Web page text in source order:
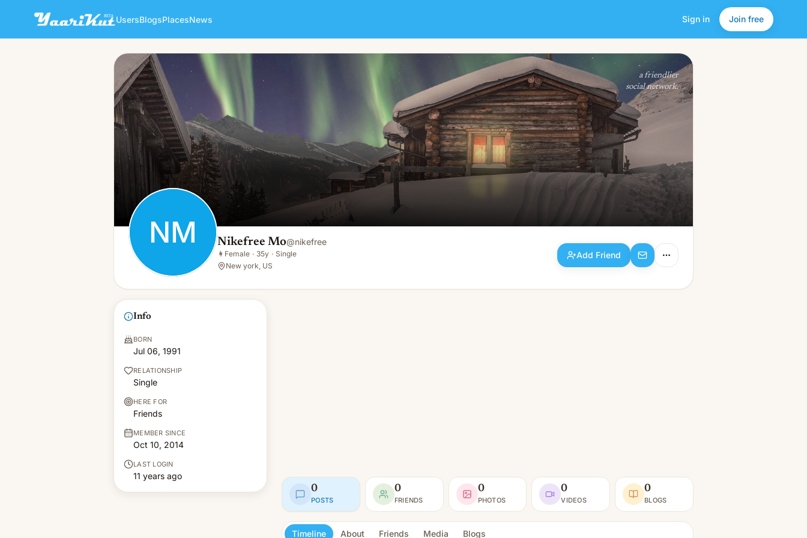
UsersBlogsPlacesNews Sign in Join free
NM Nikefree Mo
👩 Female · 35y · Single
Add Friend
a friendlier
social network.
NM Nikefree Mo@nikefree
👩 Female · 35y · Single
New york, US
Add Friend
Info
BORN
Jul 06, 1991
RELATIONSHIP
Single
HERE FOR
Friends
MEMBER SINCE
Oct 10, 2014
LAST LOGIN
11 years ago
0
POSTS
0
FRIENDS
0
PHOTOS
0
VIDEOS
0
BLOGS
Timeline About Friends Media Blogs